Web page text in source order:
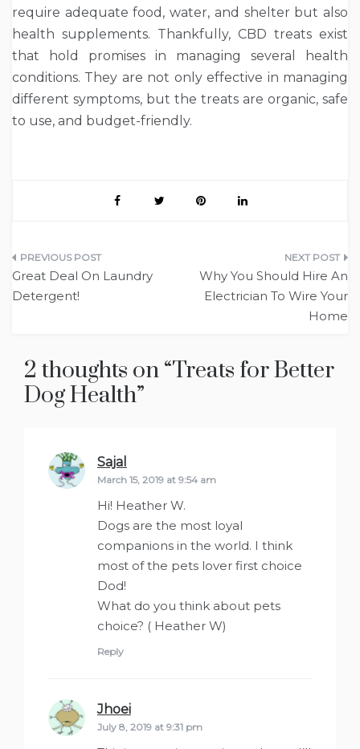
require adequate food, water, and shelter but also
health supplements. Thankfully, CBD treats exist
that hold promises in managing several health
conditions. They are not only effective in managing
different symptoms, but the treats are organic, safe
to use, and budget-friendly.
Post
navigation
Great Deal On Laundry
Detergent!
Why You Should Hire An
Electrician To Wire Your
Home
2 thoughts on “Treats for Better
Dog Health”
Sajal
March 15, 2019 at 9:54 am
Hi! Heather W.
Dogs are the most loyal
companions in the world. I think
most of the pets lover first choice
Dod!
What do you think about pets
choice? ( Heather W)
Reply
Jhoei
July 8, 2019 at 9:31 pm